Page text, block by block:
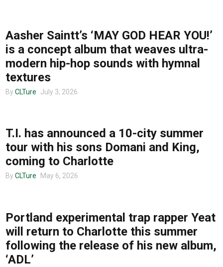
Aasher Saintt’s ‘MAY GOD HEAR YOU!’
is a concept album that weaves ultra-
modern hip-hop sounds with hymnal
textures
By CLTure July 3, 2026
T.I. has announced a 10-city summer
tour with his sons Domani and King,
coming to Charlotte
By CLTure May 6, 2026
Portland experimental trap rapper Yeat
will return to Charlotte this summer
following the release of his new album,
‘ADL’